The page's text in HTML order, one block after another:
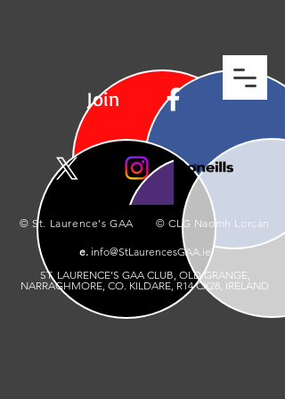
Join
© St. Laurence's GAA © CLG Naomh Lorcán
e. info@StLaurencesGAA.ie
ST. LAURENCE’S GAA CLUB, OLD GRANGE,
NARRAGHMORE, CO. KILDARE, R14 CX28, IRELAND